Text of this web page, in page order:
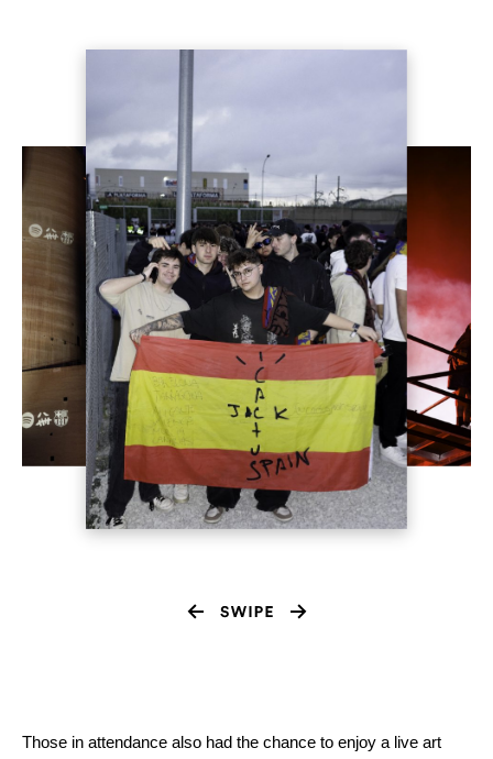
Those in attendance also had the chance to enjoy a live art